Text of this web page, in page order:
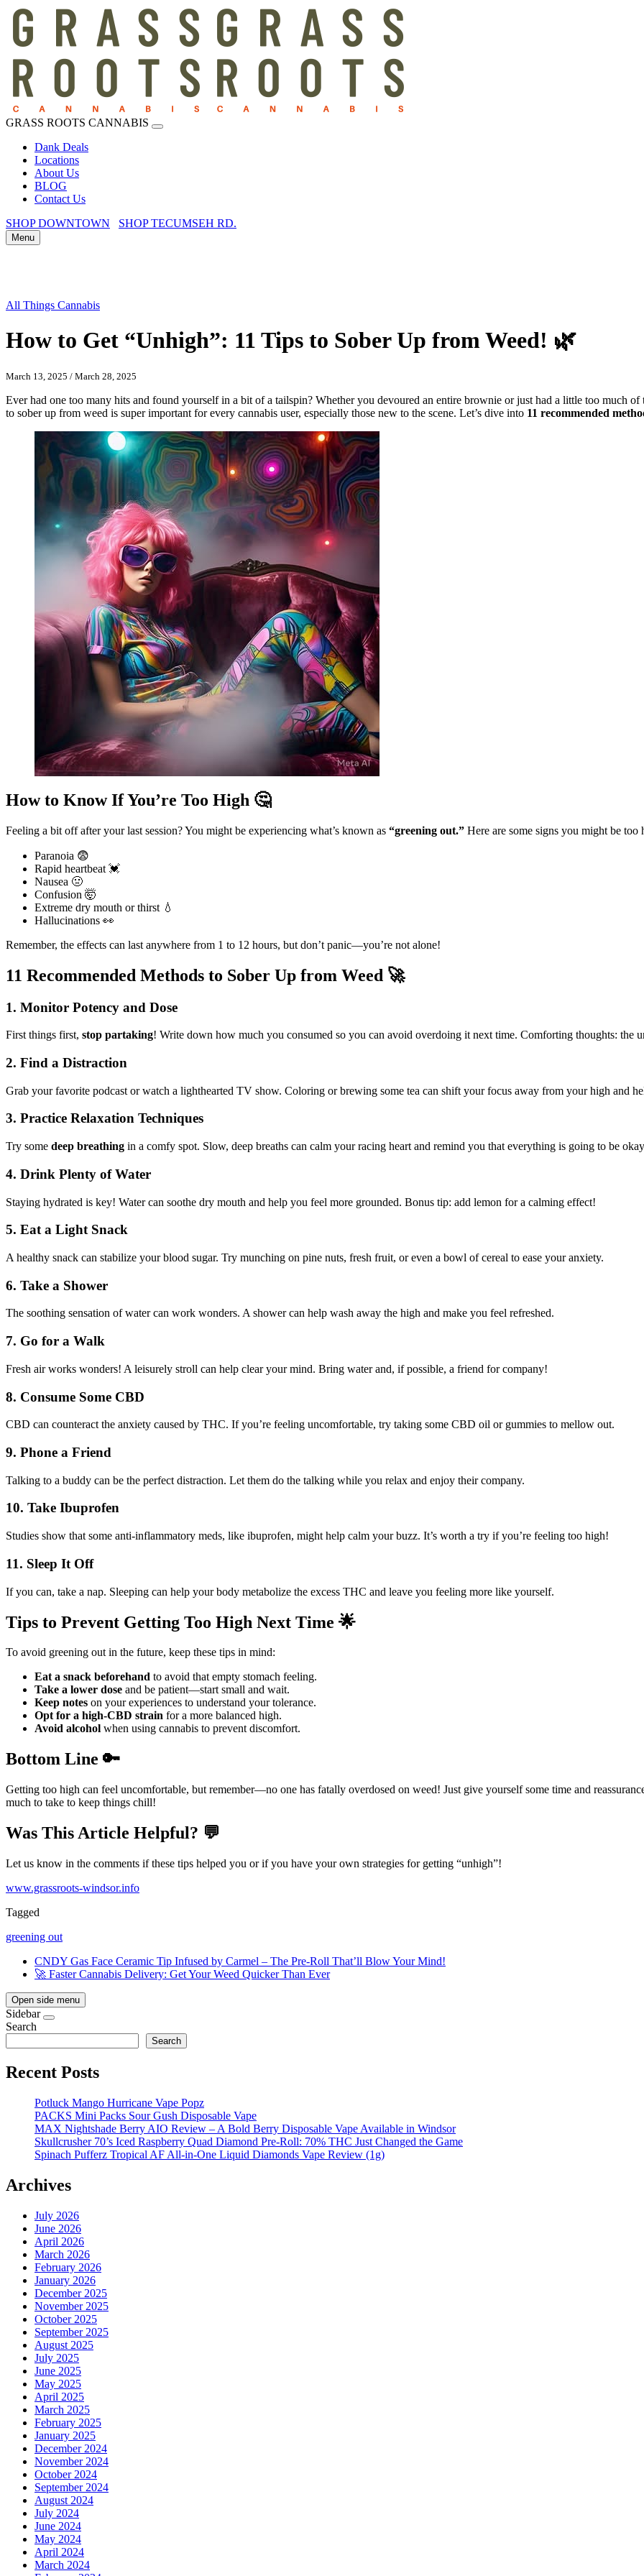
GRASS ROOTS CANNABIS
Dank Deals
Locations
About Us
BLOG
Contact Us
SHOP DOWNTOWN
SHOP TECUMSEH RD.
Menu
All Things Cannabis
How to Get “Unhigh”: 11 Tips to Sober Up from Weed! 🌿
March 13, 2025 / March 28, 2025
Ever had one too many hits and found yourself in a bit of a tailspin? Whether you devoured an entire brownie or just had a little too much
to sober up from weed is super important for every cannabis user, especially those new to the scene. Let’s dive into 11 recommended
How to Know If You’re Too High 🤔
Feeling a bit off after your last session? You might be experiencing what’s known as “greening out.” Here are some signs you might be too
Paranoia 😨
Rapid heartbeat 💓
Nausea 🤢
Confusion 🤯
Extreme dry mouth or thirst 💧
Hallucinations 👀
Remember, the effects can last anywhere from 1 to 12 hours, but don’t panic—you’re not alone!
11 Recommended Methods to Sober Up from Weed 🚀
1. Monitor Potency and Dose
First things first, stop partaking! Write down how much you consumed so you can avoid overdoing it next time. Comforting thoughts: the
2. Find a Distraction
Grab your favorite podcast or watch a lighthearted TV show. Coloring or brewing some tea can shift your focus away from your high and
3. Practice Relaxation Techniques
Try some deep breathing in a comfy spot. Slow, deep breaths can calm your racing heart and remind you that everything is going to be
4. Drink Plenty of Water
Staying hydrated is key! Water can soothe dry mouth and help you feel more grounded. Bonus tip: add lemon for a calming effect!
5. Eat a Light Snack
A healthy snack can stabilize your blood sugar. Try munching on pine nuts, fresh fruit, or even a bowl of cereal to ease your anxiety.
6. Take a Shower
The soothing sensation of water can work wonders. A shower can help wash away the high and make you feel refreshed.
7. Go for a Walk
Fresh air works wonders! A leisurely stroll can help clear your mind. Bring water and, if possible, a friend for company!
8. Consume Some CBD
CBD can counteract the anxiety caused by THC. If you’re feeling uncomfortable, try taking some CBD oil or gummies to mellow out.
9. Phone a Friend
Talking to a buddy can be the perfect distraction. Let them do the talking while you relax and enjoy their company.
10. Take Ibuprofen
Studies show that some anti-inflammatory meds, like ibuprofen, might help calm your buzz. It’s worth a try if you’re feeling too high!
11. Sleep It Off
If you can, take a nap. Sleeping can help your body metabolize the excess THC and leave you feeling more like yourself.
Tips to Prevent Getting Too High Next Time 🌟
To avoid greening out in the future, keep these tips in mind:
Eat a snack beforehand to avoid that empty stomach feeling.
Take a lower dose and be patient—start small and wait.
Keep notes on your experiences to understand your tolerance.
Opt for a high-CBD strain for a more balanced high.
Avoid alcohol when using cannabis to prevent discomfort.
Bottom Line 🔑
Getting too high can feel uncomfortable, but remember—no one has fatally overdosed on weed! Just give yourself some time and
much to take to keep things chill!
Was This Article Helpful? 💬
Let us know in the comments if these tips helped you or if you have your own strategies for getting “unhigh”!
www.grassroots-windsor.info
Tagged
greening out
CNDY Gas Face Ceramic Tip Infused by Carmel – The Pre-Roll That’ll Blow Your Mind!
🚀 Faster Cannabis Delivery: Get Your Weed Quicker Than Ever
Open side menu
Sidebar
Search
Search
Recent Posts
Potluck Mango Hurricane Vape Popz
PACKS Mini Packs Sour Gush Disposable Vape
MAX Nightshade Berry AIO Review – A Bold Berry Disposable Vape Available in Windsor
Skullcrusher 70’s Iced Raspberry Quad Diamond Pre-Roll: 70% THC Just Changed the Game
Spinach Pufferz Tropical AF All-in-One Liquid Diamonds Vape Review (1g)
Archives
July 2026
June 2026
April 2026
March 2026
February 2026
January 2026
December 2025
November 2025
October 2025
September 2025
August 2025
July 2025
June 2025
May 2025
April 2025
March 2025
February 2025
January 2025
December 2024
November 2024
October 2024
September 2024
August 2024
July 2024
June 2024
May 2024
April 2024
March 2024